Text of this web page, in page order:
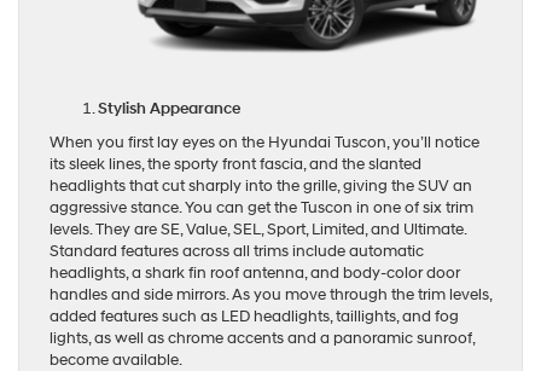
Stylish Appearance
When you first lay eyes on the Hyundai Tuscon, you’ll notice
its sleek lines, the sporty front fascia, and the slanted
headlights that cut sharply into the grille, giving the SUV an
aggressive stance. You can get the Tuscon in one of six trim
levels. They are SE, Value, SEL, Sport, Limited, and Ultimate.
Standard features across all trims include automatic
headlights, a shark fin roof antenna, and body-color door
handles and side mirrors. As you move through the trim levels,
added features such as LED headlights, taillights, and fog
lights, as well as chrome accents and a panoramic sunroof,
become available.